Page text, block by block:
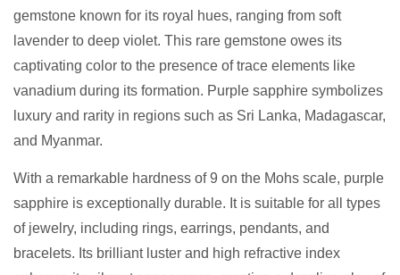
gemstone known for its royal hues, ranging from soft
lavender to deep violet. This rare gemstone owes its
captivating color to the presence of trace elements like
vanadium during its formation. Purple sapphire symbolizes
luxury and rarity in regions such as Sri Lanka, Madagascar,
and Myanmar.
With a remarkable hardness of 9 on the Mohs scale, purple
sapphire is exceptionally durable. It is suitable for all types
of jewelry, including rings, earrings, pendants, and
bracelets. Its brilliant luster and high refractive index